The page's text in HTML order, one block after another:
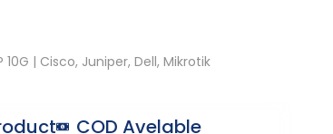
COD Avelable